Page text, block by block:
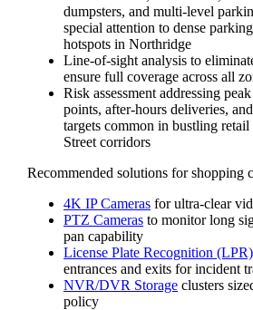
dumpsters, and multi-level
special attention to dense
hotspots in Northridge
Line-of-sight analysis to
ensure full coverage across all
Risk assessment addressing
points, after-hours deliveries,
targets common in bustling
Street corridors
Recommended solutions for shopping
4K IP Cameras for ultra-clear
PTZ Cameras to monitor long
pan capability
License Plate Recognition
entrances and exits for incident
NVR/DVR Storage clusters
policy